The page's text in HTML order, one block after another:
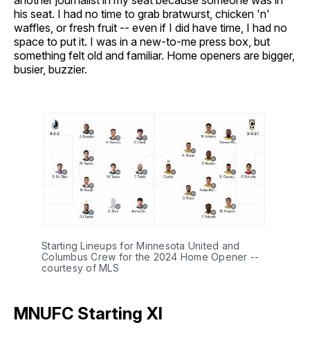
his seat. I had no time to grab bratwurst, chicken 'n'
waffles, or fresh fruit -- even if I did have time, I had no
space to put it. I was in a new-to-me press box, but
something felt old and familiar. Home openers are bigger,
busier, buzzier.
Starting Lineups for Minnesota United and
Columbus Crew for the 2024 Home Opener --
courtesy of MLS
MNUFC Starting XI